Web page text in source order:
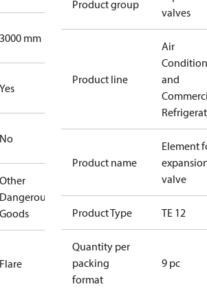
3000 mm
Yes
No
Other
Dangerous
Goods
Flare
Product group
valves
Product line
Air
and
Product name
Element
valve
Product Type TE 12
Quantity per
packing
format
9 pc